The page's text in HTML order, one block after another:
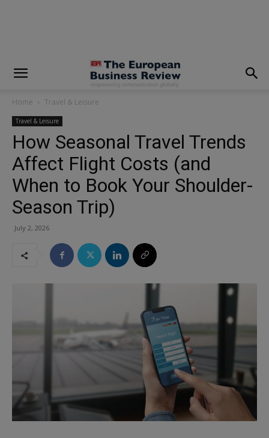
Home Travel & Leisure
Travel & Leisure
How Seasonal Travel Trends
Affect Flight Costs (and
When to Book Your Shoulder-
Season Trip)
July 2, 2026